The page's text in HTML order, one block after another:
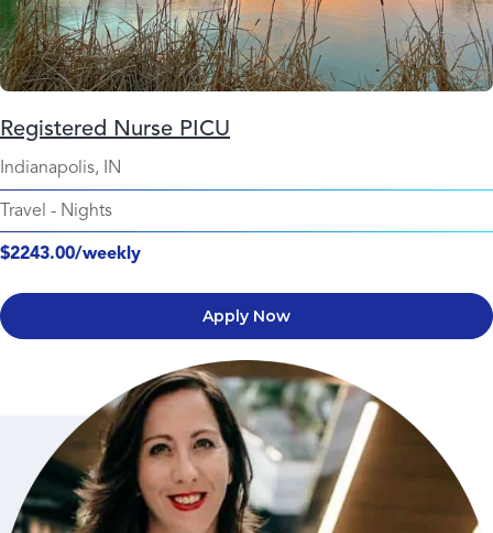
Registered Nurse PICU
Indianapolis, IN
Travel - Nights
$2243.00/weekly
Apply Now